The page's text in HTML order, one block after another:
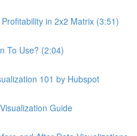
in 2x2 Matrix (3:51)
To Use? (2:04)
101 by Hubspot
Guide